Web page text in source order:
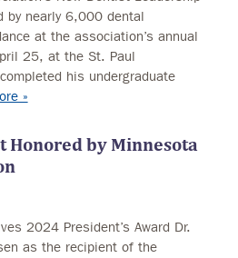
by nearly 6,000 dental
at the association’s annual
25, at the St. Paul
his undergraduate
»
Honored by Minnesota
2024 President’s Award Dr.
as the recipient of the